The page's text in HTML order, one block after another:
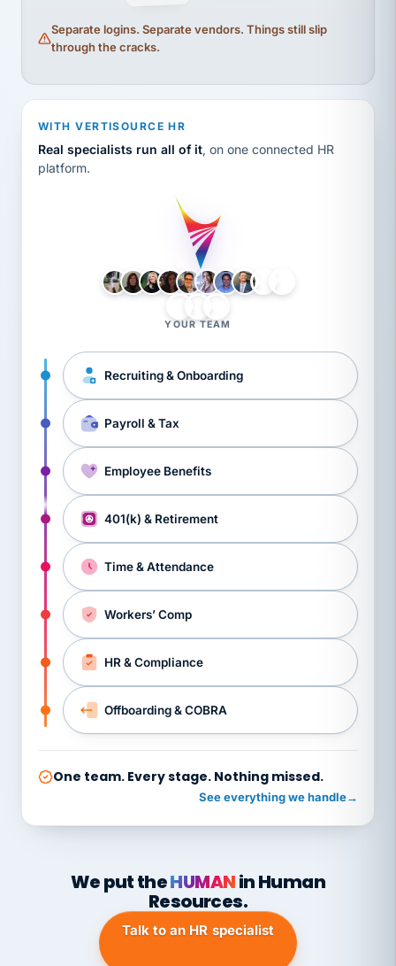
Separate logins. Separate vendors. Things still slip
through the cracks.
WITH VERTISOURCE HR
Real specialists run all of it, on one connected HR
platform.
YOUR TEAM
Recruiting & Onboarding
Payroll & Tax
Employee Benefits
401(k) & Retirement
Time & Attendance
Workers’ Comp
HR & Compliance
Offboarding & COBRA
One team. Every stage. Nothing missed.
See everything we handle→
We put theHUMANin Human
Resources.
Talk to an HR specialist